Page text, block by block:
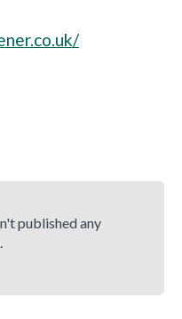
published any